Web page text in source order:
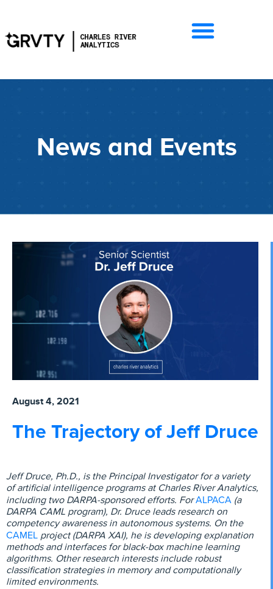
News and Events
August 4, 2021
The Trajectory of Jeff Druce
Jeff Druce, Ph.D., is the Principal Investigator for a variety
of artificial intelligence programs at Charles River Analytics,
including two DARPA-sponsored efforts. ForALPACA (a
DARPA CAML program), Dr. Druce leads research on
competency awareness in autonomous systems. On the
CAMEL project (DARPA XAI), he is developing explanation
methods and interfaces for black-box machine learning
algorithms. Other research interests include robust
classification strategies in memory and computationally
limited environments.